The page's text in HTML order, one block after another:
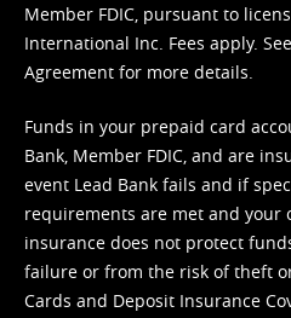
Member FDIC, pursuant to
International Inc. Fees apply. See
Agreement for more details.
Funds in your prepaid card
Bank, Member FDIC, and are
event Lead Bank fails and if
requirements are met and your
insurance does not protect
failure or from the risk of theft
Cards and Deposit Insurance